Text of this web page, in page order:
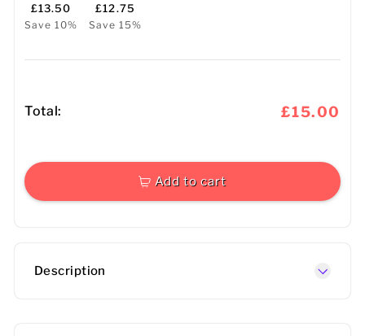
£13.50
Save 10%
£12.75
Save 15%
Total: £15.00
Add to cart
Description